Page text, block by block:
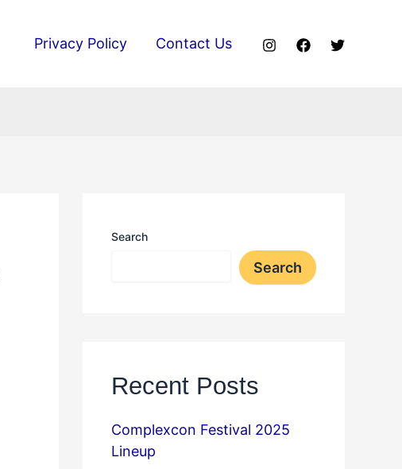
Privacy Policy Contact Us
Search
Search
Recent Posts
Complexcon Festival 2025
Lineup